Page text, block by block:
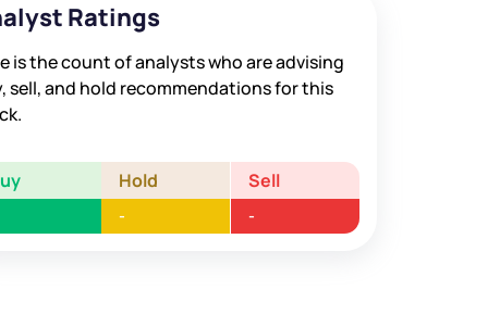
Ratings
is the count of analysts who are advising
sell, and hold recommendations for this
Hold Sell
- -